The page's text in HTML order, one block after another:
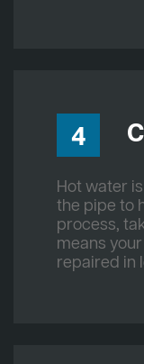
4
Hot water
the pipe to
process,
means
repaired in